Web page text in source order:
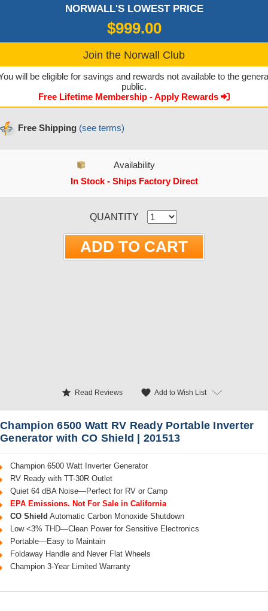
NORWALL'S LOWEST PRICE
$999.00
Join the Norwall Club
will be eligible for savings and rewards not available to the
public.
Free Lifetime Membership - Apply Rewards
Free Shipping (see terms)
Availability
In Stock - Ships Factory Direct
QUANTITY
star Read Reviews favorite Add to Wish List
Champion 6500 Watt RV Ready Portable Inverter
Generator with CO Shield | 201513
Champion 6500 Watt Inverter Generator
RV Ready with TT-30R Outlet
Quiet 64 dBA Noise—Perfect for RV or Camp
EPA Emissions. Not For Sale in California
CO Shield Automatic Carbon Monoxide Shutdown
Low <3% THD—Clean Power for Sensitive Electronics
Portable—Easy to Maintain
Foldaway Handle and Never Flat Wheels
Champion 3-Year Limited Warranty